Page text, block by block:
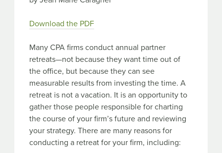
Download the PDF
Many CPA firms conduct annual partner
retreats—not because they want time out of
the office, but because they can see
measurable results from investing the time. A
retreat is not a vacation. It is an opportunity to
gather those people responsible for charting
the course of your firm’s future and reviewing
your strategy. There are many reasons for
conducting a retreat for your firm, including: